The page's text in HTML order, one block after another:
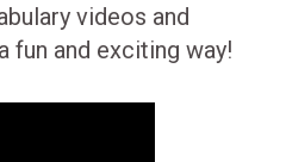
videos and
fun and exciting way!